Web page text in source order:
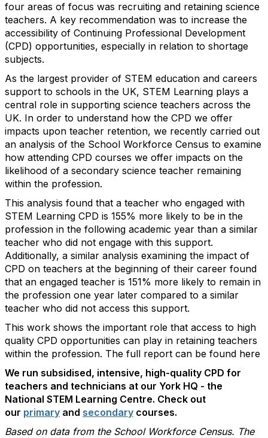
four areas of focus was recruiting and retaining science
teachers. A key recommendation was to increase the
accessibility of Continuing Professional Development
(CPD) opportunities, especially in relation to shortage
subjects.
As the largest provider of STEM education and careers
support to schools in the UK, STEM Learning plays a
central role in supporting science teachers across the
UK. In order to understand how the CPD we offer
impacts upon teacher retention, we recently carried out
an analysis of the School Workforce Census to examine
how attending CPD courses we offer impacts on the
likelihood of a secondary science teacher remaining
within the profession.
This analysis found that a teacher who engaged with
STEM Learning CPD is 155% more likely to be in the
profession in the following academic year than a similar
teacher who did not engage with this support.
Additionally, a similar analysis examining the impact of
CPD on teachers at the beginning of their career found
that an engaged teacher is 151% more likely to remain in
the profession one year later compared to a similar
teacher who did not access this support.
This work shows the important role that access to high
quality CPD opportunities can play in retaining teachers
within the profession. The full report can be found here
We run subsidised, intensive, high-quality CPD for
teachers and technicians at our York HQ - the
National STEM Learning Centre. Check out
our primary and secondary courses.
Based on data from the School Workforce Census. The